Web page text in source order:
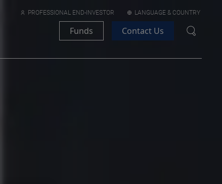
PROFESSIONAL END-INVESTOR LANGUAGE & COUNTRY
Funds Contact Us